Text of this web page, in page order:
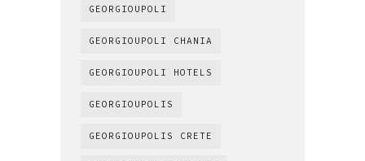
GEORGIOUPOLI
GEORGIOUPOLI CHANIA
GEORGIOUPOLI HOTELS
GEORGIOUPOLIS
GEORGIOUPOLIS CRETE